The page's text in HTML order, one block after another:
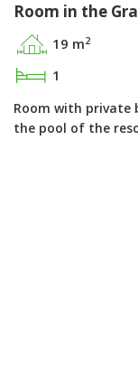
19 m2
1
Room with private
the pool of the